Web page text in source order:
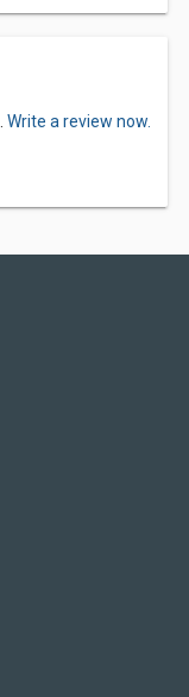
Write a review now.